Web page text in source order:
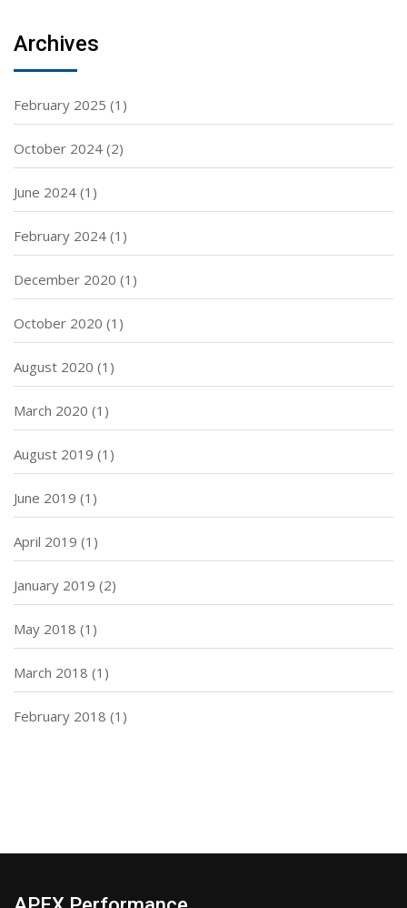
Archives
February 2025 (1)
October 2024 (2)
June 2024 (1)
February 2024 (1)
December 2020 (1)
October 2020 (1)
August 2020 (1)
March 2020 (1)
August 2019 (1)
June 2019 (1)
April 2019 (1)
January 2019 (2)
May 2018 (1)
March 2018 (1)
February 2018 (1)